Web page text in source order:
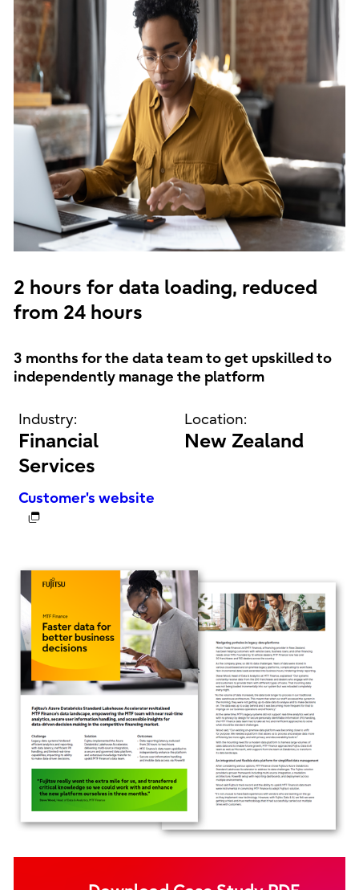
2 hours for data loading, reduced
from 24 hours
3 months for the data team to get upskilled to
independently manage the platform
Industry:
Financial
Services
Location:
New Zealand
Customer's website